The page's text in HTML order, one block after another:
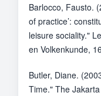
Barlocco, Fausto.
of practice’:
leisure sociality."
en Volkenkunde,
Butler, Diane.
Time." The